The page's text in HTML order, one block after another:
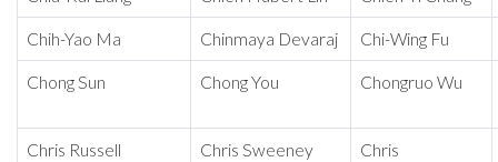
Chih-Yao Ma Chinmaya Devaraj Chi-Wing Fu
Chong Sun Chong You Chongruo Wu
Chris Russell Chris Sweeney
Chris